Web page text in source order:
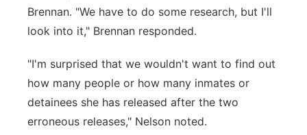
Brennan. "We have to do some research, but I'll
look into it," Brennan responded.
"I'm surprised that we wouldn't want to find out
how many people or how many inmates or
detainees she has released after the two
erroneous releases," Nelson noted.